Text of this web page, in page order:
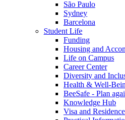
São Paulo
Sydney
Barcelona
Student Life
Funding
Housing and
Life on Campus
Career Center
Diversity and
Health & Well-
BeeSafe - Plan
Knowledge Hub
Visa and